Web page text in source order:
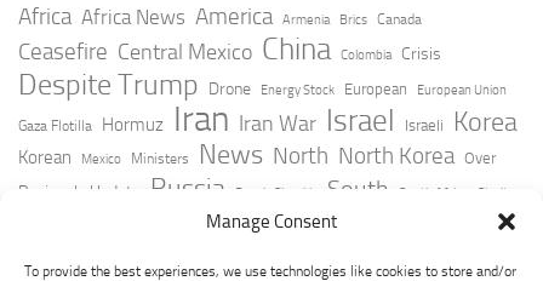
Manage Consent
To provide the best experiences, we use technologies like cookies to store and/or
Africa Africa News America Armenia Brics Canada
Ceasefire Central Mexico China Colombia Crisis
Despite Trump Drone Energy Stock European European Union
Gaza Flotilla Hormuz Iran Iran War Israel Israeli Korea
Korean Mexico Ministers News North North Korea Over
Peninsula Update Russia Russia Slovakia South South Africa Strait
Taiwan Trump Ukraine
York Times Youtube Zelensky